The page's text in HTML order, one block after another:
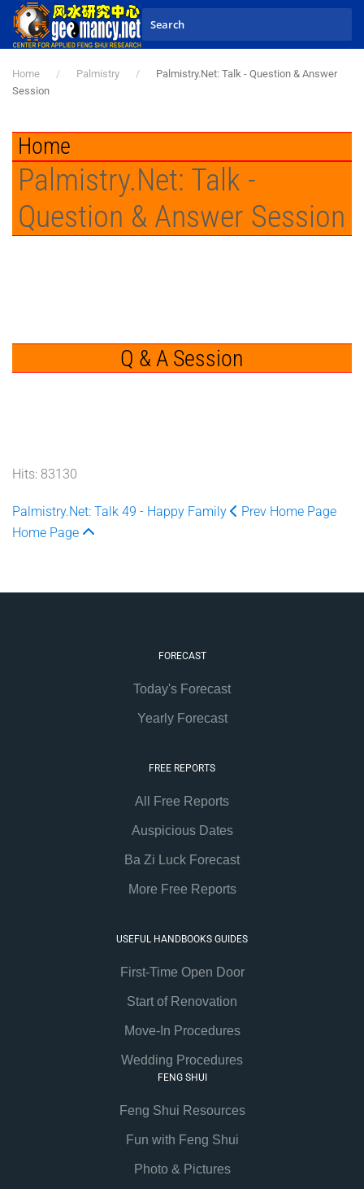
Skip to main content
Home Palmistry
Palmistry.Net: Talk - Question & Answer
Session
Home
Palmistry.Net: Talk -
Question & Answer Session
Q & A Session
Hits: 83130
Palmistry.Net: Talk 49 - Happy Family Prev Home Page
Home Page
FORECAST
Today's Forecast
Yearly Forecast
FREE REPORTS
All Free Reports
Auspicious Dates
Ba Zi Luck Forecast
More Free Reports
USEFUL HANDBOOKS GUIDES
First-Time Open Door
Start of Renovation
Move-In Procedures
Wedding Procedures
FENG SHUI
Feng Shui Resources
Fun with Feng Shui
Photo & Pictures